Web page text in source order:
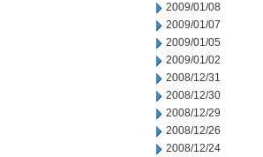
2009/01/08
2009/01/07
2009/01/05
2009/01/02
2008/12/31
2008/12/30
2008/12/29
2008/12/26
2008/12/24